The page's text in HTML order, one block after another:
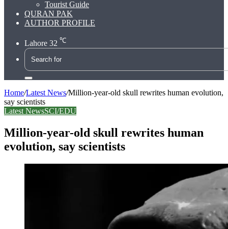
Tourist Guide
QURAN PAK
AUTHOR PROFILE
Lahore 32 ℃
Search
for
Home/Latest News/Million-year-old skull rewrites human evolution,
say scientists
Latest NewsSCI/EDU
Million-year-old skull rewrites human
evolution, say scientists